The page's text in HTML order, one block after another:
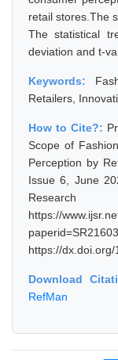
retail stores.The
The statistical
deviation and t-
Keywords:
Retailers,
How to Cite?:
Scope of
Perception by
Issue 6, June
Research
https://
https://
Download
RefMan